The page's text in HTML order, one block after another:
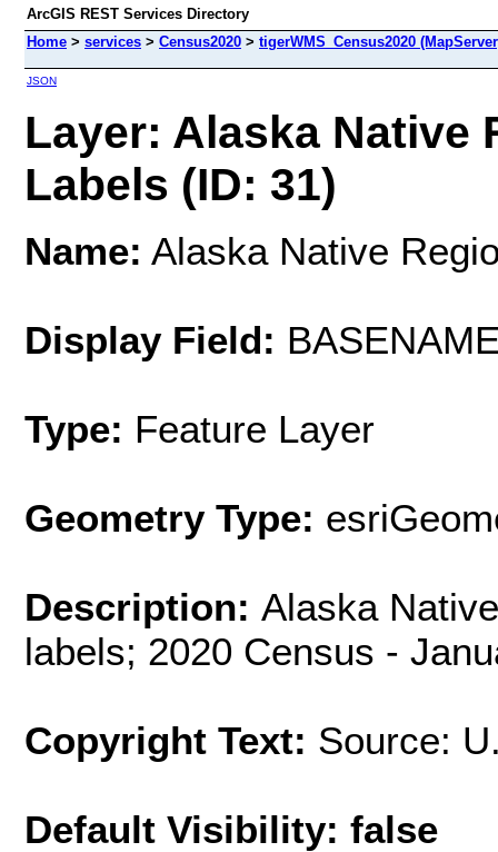
ArcGIS REST Services Directory
Home > services > Census2020 > tigerWMS_Census2020
JSON
Layer: Alaska Native
Labels (ID: 31)
Name: Alaska Native
Display Field:
Type: Feature Layer
Geometry Type:
Description: Alaska
labels; 2020 Census -
Copyright Text: Source:
Default Visibility: false